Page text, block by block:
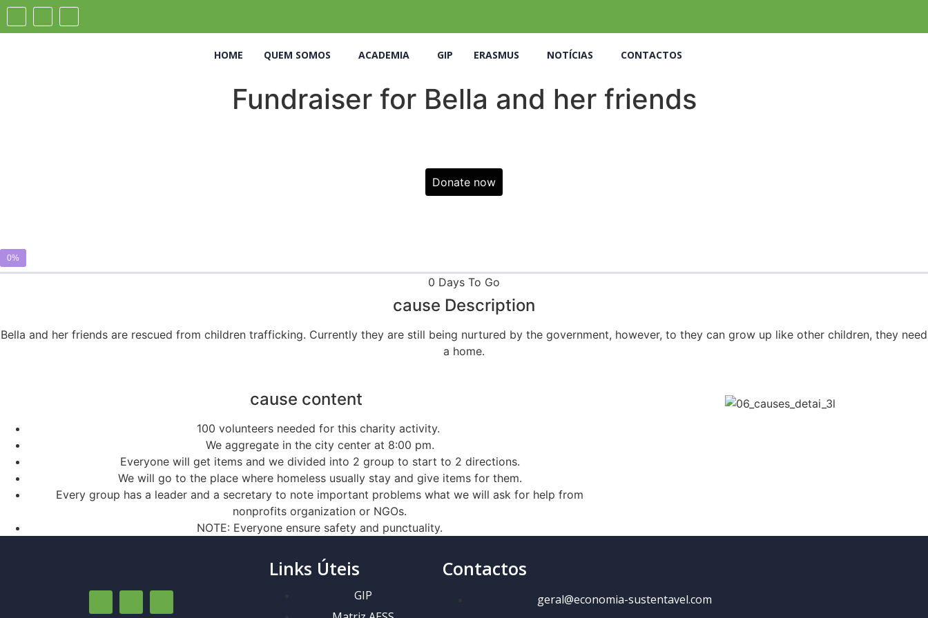
HOME QUEM SOMOS ACADEMIA GIP ERASMUS NOTÍCIAS CONTACTOS
Fundraiser for Bella and her friends
Donate now
0%
0 Days To Go
cause Description
Bella and her friends are rescued from children trafficking. Currently they are still being nurtured by the government, however, to they can grow up like other children, they need
a home.
cause content
100 volunteers needed for this charity activity.
We aggregate in the city center at 8:00 pm.
Everyone will get items and we divided into 2 group to start to 2 directions.
We will go to the place where homeless usually stay and give items for them.
Every group has a leader and a secretary to note important problems what we will ask for help from
nonprofits organization or NGOs.
NOTE: Everyone ensure safety and punctuality.
Links Úteis
GIP
Contactos
geral@economia-sustentavel.com